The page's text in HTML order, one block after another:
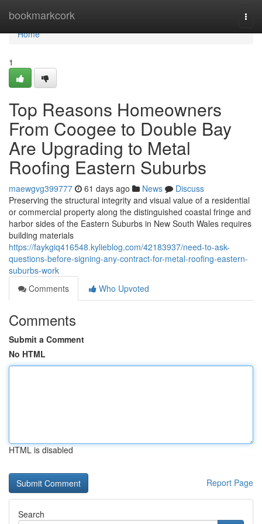
bookmarkcork
Home
Home
1
Top Reasons Homeowners
From Coogee to Double Bay
Are Upgrading to Metal
Roofing Eastern Suburbs
maewgvg399777 61 days ago News
Discuss
Preserving the structural integrity and visual value of a residential
or commercial property along the distinguished coastal fringe and
harbor sides of the Eastern Suburbs in New South Wales requires
building materials
https://faykgiq416548.kylieblog.com/42183937/need-to-ask-
questions-before-signing-any-contract-for-metal-roofing-eastern-
suburbs-work
Comments
Who Upvoted
Comments
Submit a Comment
No HTML
HTML is disabled
Report Page
Search